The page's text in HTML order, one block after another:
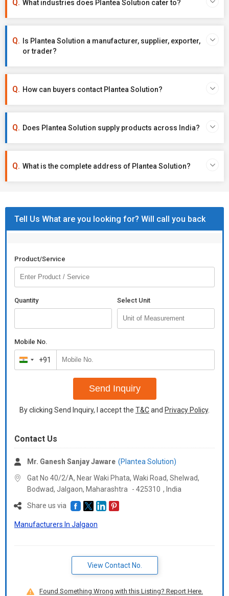
What industries does Plantea Solution cater to?
Is Plantea Solution a manufacturer, supplier, exporter,
or trader?
How can buyers contact Plantea Solution?
Does Plantea Solution supply products across India?
What is the complete address of Plantea Solution?
Tell Us What are you looking for? Will call you back
Product/Service
Quantity Select Unit
Mobile No.
India
+91
+91
Send Inquiry
By clicking Send Inquiry, I accept the T&Cand Privacy Policy.
Contact Us
Mr. Ganesh Sanjay Jaware (Plantea Solution)
Gat No 40/2/A, Near Waki Phata, Waki Road, Shelwad,
Bodwad, Jalgaon, Maharashtra - 425310 , India
Share us via
Manufacturers In Jalgaon
View Contact No.
Found Something Wrong with this Listing? Report Here.